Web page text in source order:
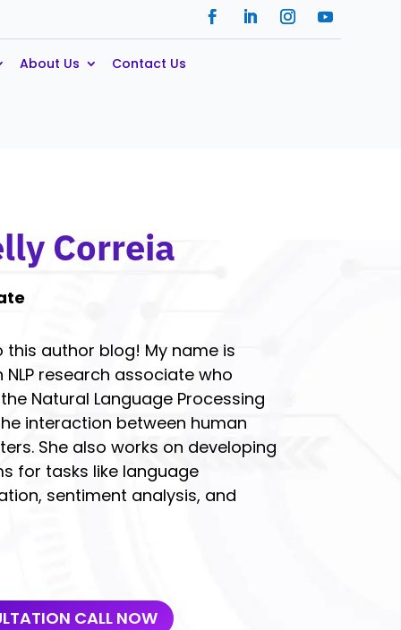
About Us Contact Us
Correia
this author blog! My name is
research associate who
Natural Language Processing
interaction between human
She also works on developing
for tasks like language
sentiment analysis, and
CALL NOW